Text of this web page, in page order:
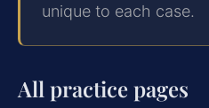
unique to each case.
All practice pages